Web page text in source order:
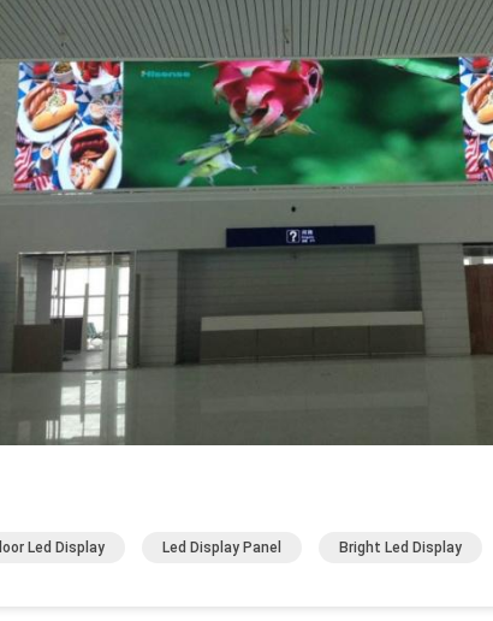
Led Display Led Display Panel Bright Led Display